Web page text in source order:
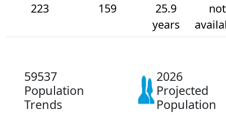
223
159
25.9
years
not
59537
Population
Trends
2026
Projected
Population